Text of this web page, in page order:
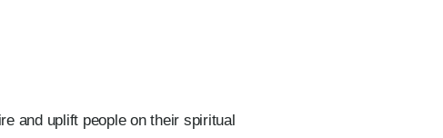
and uplift people on their spiritual